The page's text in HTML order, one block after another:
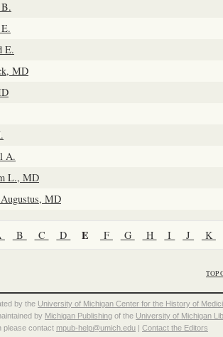
E.
MD
A.
L., MD
MD
B C D E F G H I J K
TOP
by the University of Michigan Center for the History of
by Michigan Publishing of the University of Michigan
please contact mpub-help@umich.edu Contact the Editors